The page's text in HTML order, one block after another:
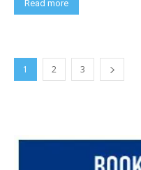
Read more
1 2 3